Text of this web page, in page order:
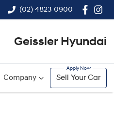
(02) 4823 0900
Geissler Hyundai
Company Sell Your Car